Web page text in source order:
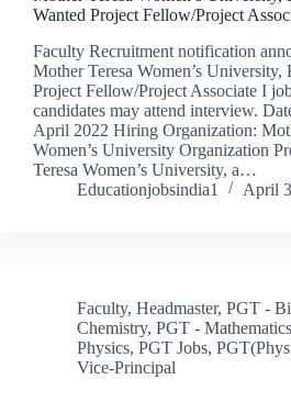
Wanted Project Fellow/Project
Faculty Recruitment notification
Mother Teresa Women’s University,
Project Fellow/Project Associate I
candidates may attend interview.
April 2022 Hiring Organization:
Women’s University Organization
Teresa Women’s University, a…
Educationjobsindia1
April
Faculty, Headmaster, PGT -
Chemistry, PGT - Mathematics
Physics, PGT Jobs,
Vice-Principal